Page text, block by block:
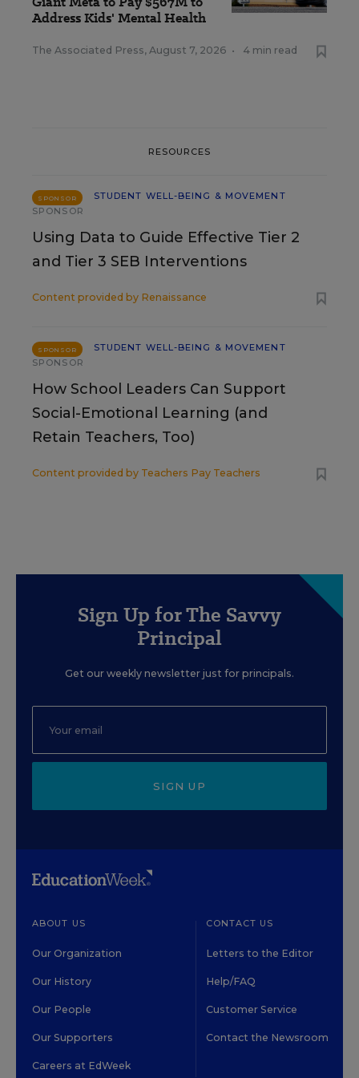
Address Kids' Mental Health
The Associated Press, August 7, 2026 • 4 min read
RESOURCES
SPONSOR
STUDENT WELL-BEING & MOVEMENT
SPONSOR
Using Data to Guide Effective Tier 2
and Tier 3 SEB Interventions
Content provided by Renaissance
SPONSOR
STUDENT WELL-BEING & MOVEMENT
SPONSOR
How School Leaders Can Support
Social-Emotional Learning (and
Retain Teachers, Too)
Content provided by Teachers Pay Teachers
Sign Up for The Savvy
Principal
Get our weekly newsletter just for principals.
SIGN UP
ABOUT US
Our Organization
Our History
Our People
Our Supporters
Careers at EdWeek
CONTACT US
Letters to the Editor
Help/FAQ
Customer Service
Contact the Newsroom